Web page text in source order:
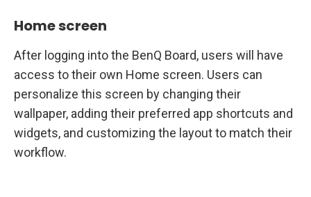
Home screen
After logging into the BenQ Board, users will have
access to their own Home screen. Users can
personalize this screen by changing their
wallpaper, adding their preferred app shortcuts and
widgets, and customizing the layout to match their
workflow.